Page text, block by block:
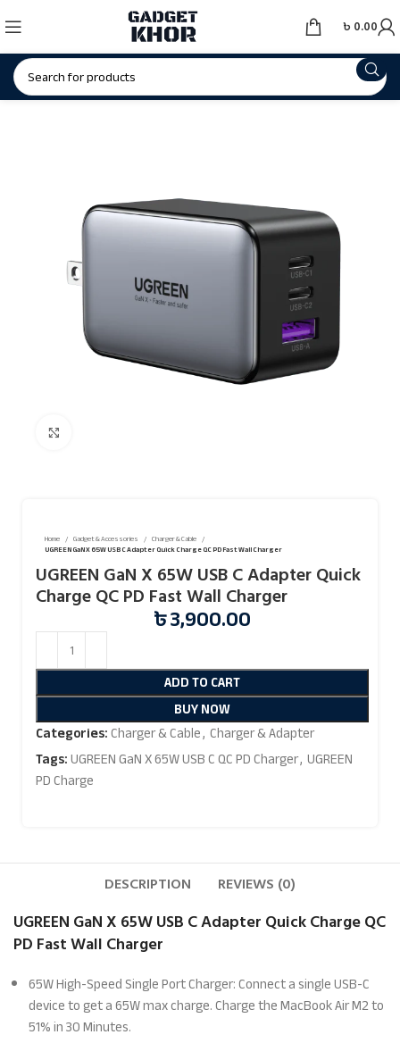
৳ 0.00
Home Gadget & Accessories
Charger & Cable
UGREEN GaN X 65W USB C Adapter Quick Charge QC PD Fast Wall Charger
UGREEN GaN X 65W USB C Adapter Quick
Charge QC PD Fast Wall Charger
৳3,900.00
ADD TO CART
BUY NOW
Categories:Charger & Cable, Charger & Adapter
Tags:UGREEN GaN X 65W USB C QC PD Charger, UGREEN
PD Charge
DESCRIPTION REVIEWS (0)
UGREEN GaN X 65W USB C Adapter Quick Charge QC
PD Fast Wall Charger
65W High-Speed Single Port Charger: Connect a single USB-C
device to get a 65W max charge. Charge the MacBook Air M2 to
51% in 30 Minutes.